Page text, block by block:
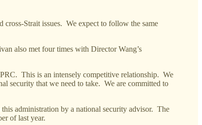
cross-Strait issues. We expect to follow the same
also met four times with Director Wang’s
This is an intensely competitive relationship. We
security that we need to take. We are committed to
administration by a national security advisor. The
of last year.